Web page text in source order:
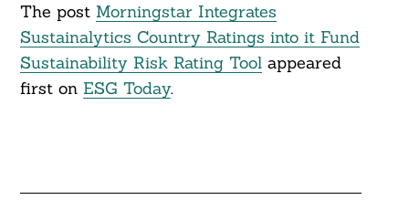
The post Morningstar Integrates
Sustainalytics Country Ratings into it Fund
Sustainability Risk Rating Toolappeared
first on ESG Today.